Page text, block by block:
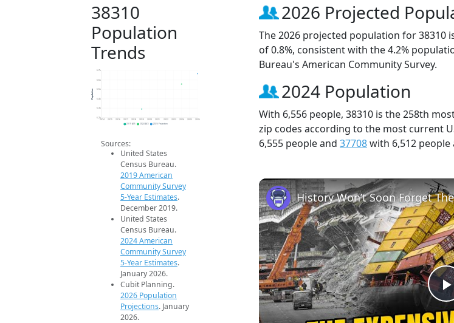
38310
Population
Trends
6.2k
6.3k
6.4k
6.5k
6.6k
6.7k
2014 2015 2016 2017 2018 2019 2020 2021 2022 2023 2024 2025 2026
Population
2019 ACS 2024 ACS 2026 Projection
Sources:
United States
Census Bureau.
2019 American
Community Survey
5-Year Estimates.
December 2019.
United States
Census Bureau.
2024 American
Community Survey
5-Year Estimates.
January 2026.
Cubit Planning.
2026 Population
Projections. January
2026.
2026 Projected
The 2026 projected population for 38310
of 0.8%, consistent with the 4.2%
Bureau's American Community Survey.
2024 Population
With 6,556 people, 38310 is the 258th
zip codes according to the most current
6,555 people and 37708with 6,512